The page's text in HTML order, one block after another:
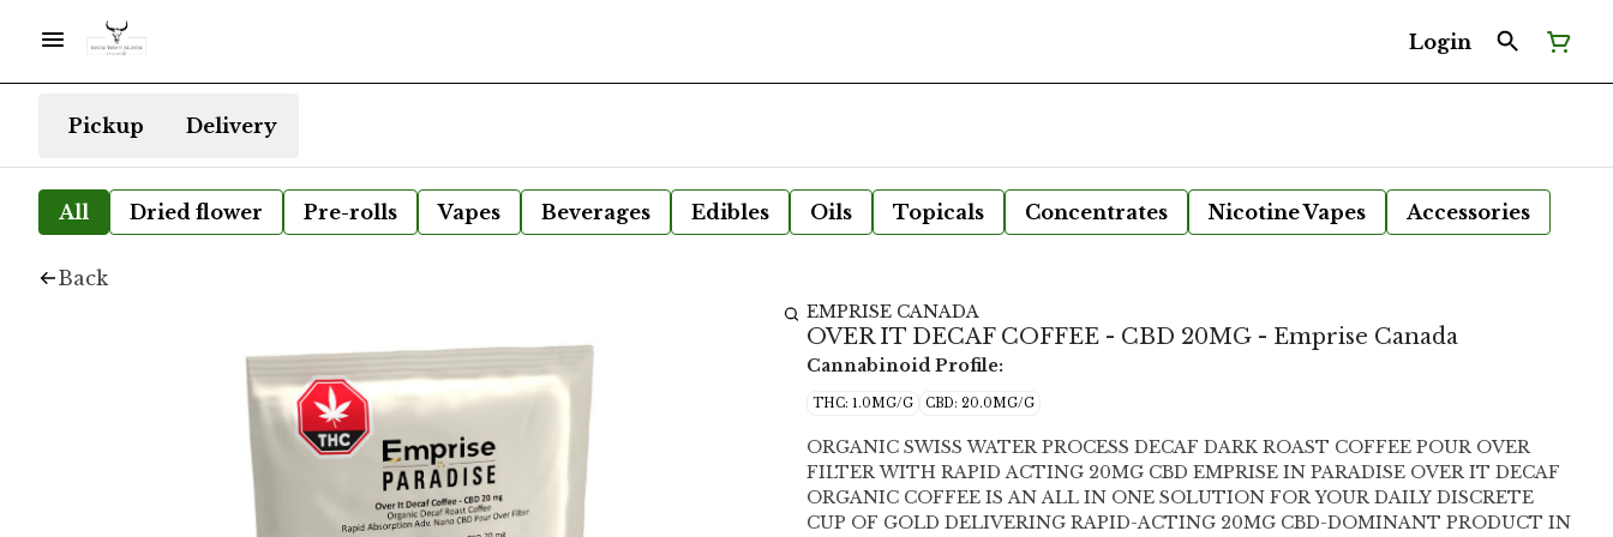
Login
Pickup Delivery
All Dried flower Pre-rolls Vapes Beverages Edibles Oils Topicals Concentrates Nicotine Vapes Accessories
Back
EMPRISE CANADA
OVER IT DECAF COFFEE - CBD 20MG - Emprise Canada
Cannabinoid Profile:
THC: 1.0MG/G CBD: 20.0MG/G
ORGANIC SWISS WATER PROCESS DECAF DARK ROAST COFFEE POUR OVER
FILTER WITH RAPID ACTING 20MG CBD EMPRISE IN PARADISE OVER IT DECAF
ORGANIC COFFEE IS AN ALL IN ONE SOLUTION FOR YOUR DAILY DISCRETE
CUP OF GOLD DELIVERING RAPID-ACTING 20MG CBD-DOMINANT PRODUCT IN